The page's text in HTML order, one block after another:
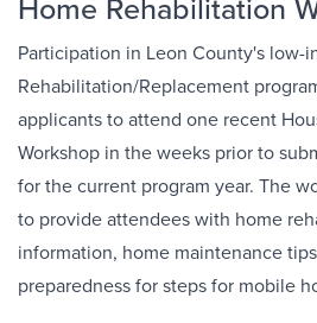
Home Rehabilitation
Participation in Leon County's low-
Rehabilitation/Replacement
applicants to attend one recent
Workshop in the weeks prior to
for the current program year. The
to provide attendees with home
information, home maintenance
preparedness for steps for mobile